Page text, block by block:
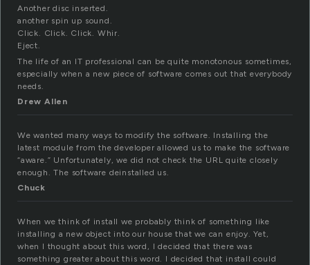
Another disc inserted.
another spin up sound.
Click. Click. Click. Whir.
Eject.
The life of an IT professional can be quite monotonous sometimes,
especially when a new piece of software comes out that everybody
needs.
Drew Allen
We wanted many ways to modify the software. Installing the
latest module from the developer allowed us to make the software
“aware.” Unfortunately, we did not check the URL quite closely
enough. The software deinstalled us.
Chuck
When we think of install we probably think of something like
installing a new object into our house that we can enjoy. Yet,
when I thought about this word, I decided that there was
something greater about this word. I decided that install could